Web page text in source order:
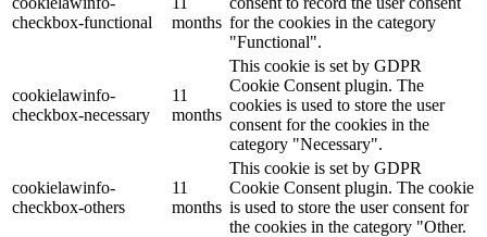
checkbox-functional
months for the cookies in the category
"Functional".
cookielawinfo-
checkbox-necessary
11
months
This cookie is set by GDPR
Cookie Consent plugin. The
cookies is used to store the user
consent for the cookies in the
category "Necessary".
cookielawinfo-
checkbox-others
11
months
This cookie is set by GDPR
Cookie Consent plugin. The cookie
is used to store the user consent for
the cookies in the category "Other.